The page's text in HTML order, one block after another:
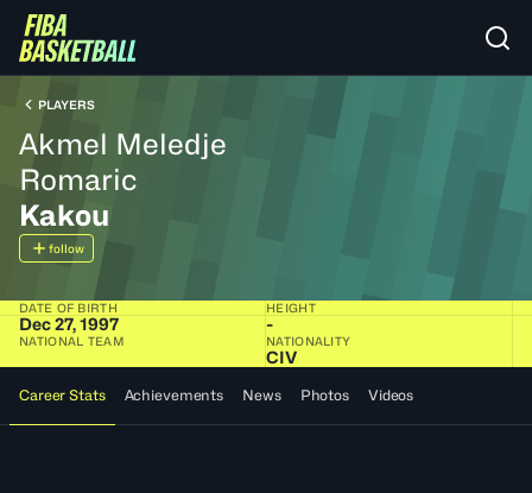
PLAYERS
Akmel Meledje
Romaric
Kakou
follow
DATE OF BIRTH
Dec 27, 1997
HEIGHT
-
NATIONAL TEAM NATIONALITY
CIV
Career Stats Achievements News Photos Videos